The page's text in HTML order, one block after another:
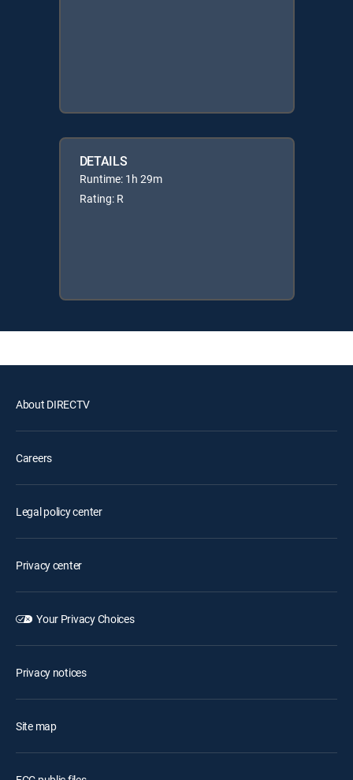
DETAILS
Runtime: 1h 29m
Rating: R
About DIRECTV
Careers
Legal policy center
Privacy center
Your Privacy Choices
Privacy notices
Site map